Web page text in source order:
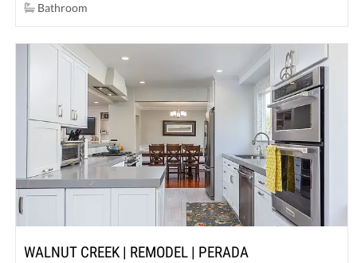
Bathroom
WALNUT CREEK | REMODEL | PERADA